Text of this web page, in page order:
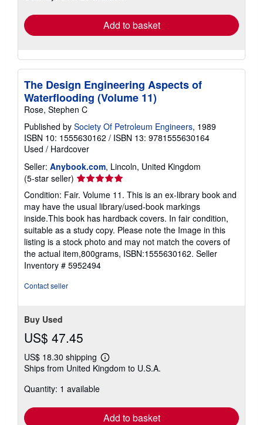
Add to basket
The Design Engineering Aspects of
Waterflooding (Volume 11)
Rose, Stephen C
Published by Society Of Petroleum Engineers, 1989
ISBN 10: 1555630162 / ISBN 13: 9781555630164
Used / Hardcover
Seller: Anybook.com, Lincoln, United Kingdom
(5-star seller) Seller
rating
5
out
of
5
stars
Condition: Fair. Volume 11. This is an ex-library book and
may have the usual library/used-book markings
inside.This book has hardback covers. In fair condition,
suitable as a study copy. Please note the Image in this
listing is a stock photo and may not match the covers of
the actual item,800grams, ISBN:1555630162. Seller
Inventory # 5952494
Contact seller
Buy Used
US$ 47.45
US$ 18.30 shipping
Learn
more
Ships from United Kingdom to U.S.A.
Quantity: 1 available
Add to basket